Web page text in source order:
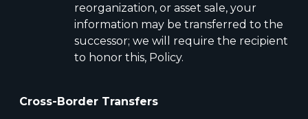
reorganization, or asset sale, your
information may be transferred to the
successor; we will require the recipient
to honor this, Policy.
Cross-Border Transfers